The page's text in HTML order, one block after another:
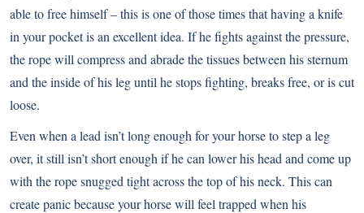
able to free himself – this is one of those times that having a knife
in your pocket is an excellent idea. If he fights against the pressure,
the rope will compress and abrade the tissues between his sternum
and the inside of his leg until he stops fighting, breaks free, or is cut
loose.
Even when a lead isn’t long enough for your horse to step a leg
over, it still isn’t short enough if he can lower his head and come up
with the rope snugged tight across the top of his neck. This can
create panic because your horse will feel trapped when his